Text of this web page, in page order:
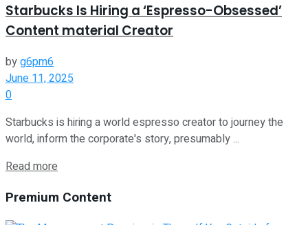
Starbucks Is Hiring a ‘Espresso-Obsessed’
Content material Creator
byg6pm6
June 11, 2025
0
Starbucks is hiring a world espresso creator to journey the
world, inform the corporate's story, presumably ...
Read more
Premium Content